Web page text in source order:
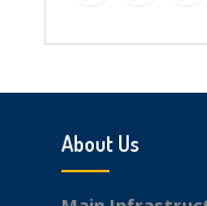
About Us